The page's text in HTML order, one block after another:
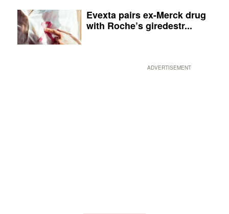
Evexta pairs ex-Merck drug
with Roche’s giredestr...
ADVERTISEMENT